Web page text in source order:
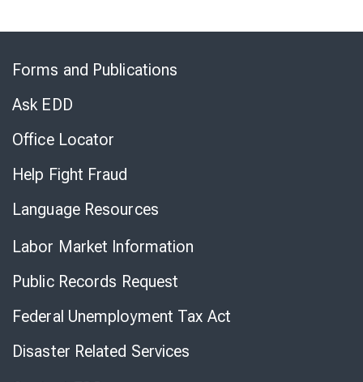
Forms and Publications
Ask EDD
Office Locator
Help Fight Fraud
Language Resources
Labor Market Information
Public Records Request
Federal Unemployment Tax Act
Disaster Related Services